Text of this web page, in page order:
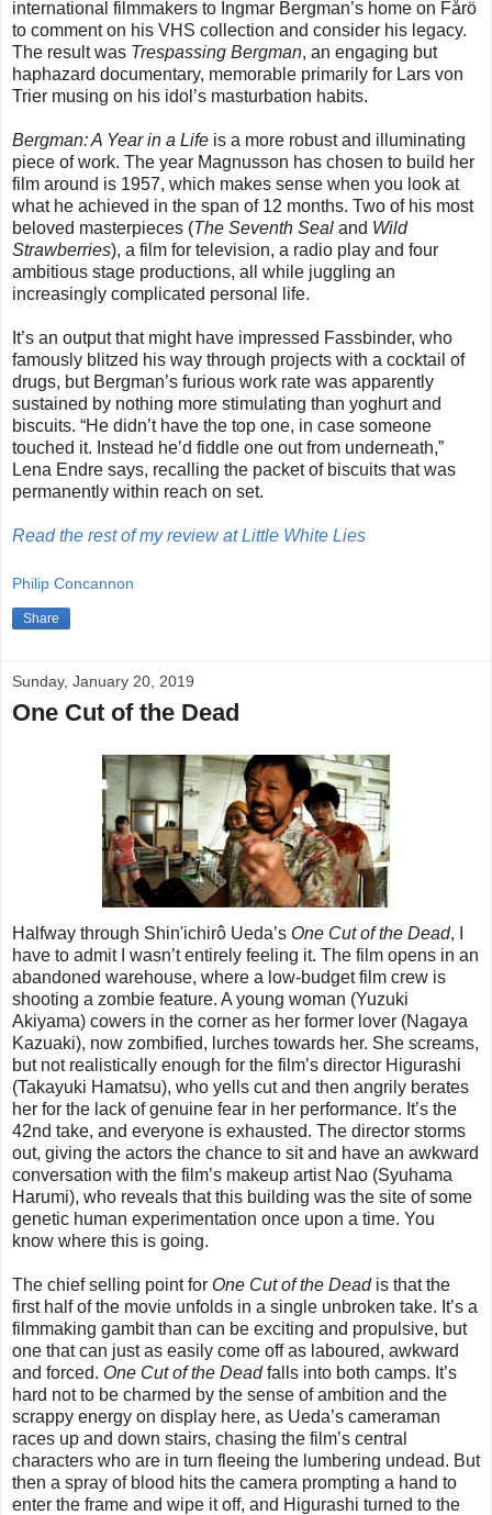
international filmmakers to Ingmar Bergman’s home on Fårö
to comment on his VHS collection and consider his legacy.
The result was Trespassing Bergman, an engaging but
haphazard documentary, memorable primarily for Lars von
Trier musing on his idol’s masturbation habits.
Bergman: A Year in a Life is a more robust and illuminating
piece of work. The year Magnusson has chosen to build her
film around is 1957, which makes sense when you look at
what he achieved in the span of 12 months. Two of his most
beloved masterpieces (The Seventh Seal and Wild
Strawberries), a film for television, a radio play and four
ambitious stage productions, all while juggling an
increasingly complicated personal life.
It’s an output that might have impressed Fassbinder, who
famously blitzed his way through projects with a cocktail of
drugs, but Bergman’s furious work rate was apparently
sustained by nothing more stimulating than yoghurt and
biscuits. “He didn’t have the top one, in case someone
touched it. Instead he’d fiddle one out from underneath,”
Lena Endre says, recalling the packet of biscuits that was
permanently within reach on set.
Read the rest of my review at Little White Lies
Philip Concannon
Share
Sunday, January 20, 2019
One Cut of the Dead
Halfway through Shin'ichirô Ueda’s One Cut of the Dead, I
have to admit I wasn’t entirely feeling it. The film opens in an
abandoned warehouse, where a low-budget film crew is
shooting a zombie feature. A young woman (Yuzuki
Akiyama) cowers in the corner as her former lover (Nagaya
Kazuaki), now zombified, lurches towards her. She screams,
but not realistically enough for the film’s director Higurashi
(Takayuki Hamatsu), who yells cut and then angrily berates
her for the lack of genuine fear in her performance. It’s the
42nd take, and everyone is exhausted. The director storms
out, giving the actors the chance to sit and have an awkward
conversation with the film’s makeup artist Nao (Syuhama
Harumi), who reveals that this building was the site of some
genetic human experimentation once upon a time. You
know where this is going.
The chief selling point for One Cut of the Deadis that the
first half of the movie unfolds in a single unbroken take. It’s a
filmmaking gambit than can be exciting and propulsive, but
one that can just as easily come off as laboured, awkward
and forced. One Cut of the Deadfalls into both camps. It’s
hard not to be charmed by the sense of ambition and the
scrappy energy on display here, as Ueda’s cameraman
races up and down stairs, chasing the film’s central
characters who are in turn fleeing the lumbering undead. But
then a spray of blood hits the camera prompting a hand to
enter the frame and wipe it off, and Higurashi turned to the